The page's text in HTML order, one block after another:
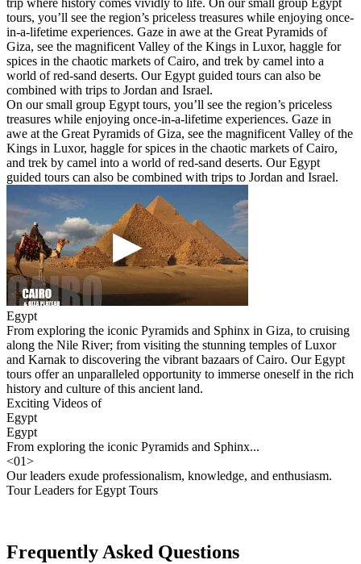
trip where history comes vividly to life. On our small group Egypt
tours, you’ll see the region’s priceless treasures while enjoying once-
in-a-lifetime experiences. Gaze in awe at the Great Pyramids of
Giza, see the magnificent Valley of the Kings in Luxor, haggle for
spices in the chaotic markets of Cairo, and trek by camel into a
world of red-sand deserts. Our Egypt guided tours can also be
combined with trips to Jordan and Israel.
On our small group Egypt tours, you’ll see the region’s priceless
treasures while enjoying once-in-a-lifetime experiences. Gaze in
awe at the Great Pyramids of Giza, see the magnificent Valley of the
Kings in Luxor, haggle for spices in the chaotic markets of Cairo,
and trek by camel into a world of red-sand deserts. Our Egypt
guided tours can also be combined with trips to Jordan and Israel.
Egypt
From exploring the iconic Pyramids and Sphinx in Giza, to cruising
along the Nile River; from visiting the stunning temples of Luxor
and Karnak to discovering the vibrant bazaars of Cairo. Our Egypt
tours offer an unparalleled opportunity to immerse oneself in the rich
history and culture of this ancient land.
Exciting Videos of
Egypt
Egypt
From exploring the iconic Pyramids and Sphinx...
<01>
Our leaders exude professionalism, knowledge, and enthusiasm.
Tour Leaders for Egypt Tours
Frequently Asked Questions